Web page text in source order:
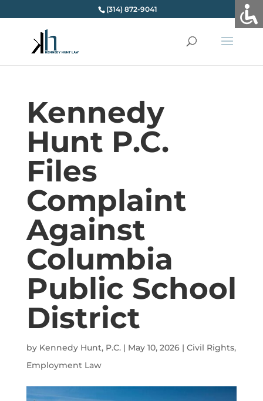
(314) 872-9041
Kennedy
Hunt P.C.
Files
Complaint
Against
Columbia
Public School
District
by Kennedy Hunt, P.C.| May 10, 2026| Civil Rights,
Employment Law